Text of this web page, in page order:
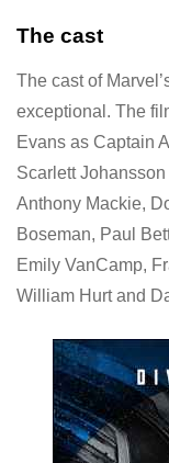
The cast
The cast of
exceptional. The
Evans as Captain
Scarlett
Anthony Mackie,
Boseman, Paul
Emily VanCamp,
William Hurt and